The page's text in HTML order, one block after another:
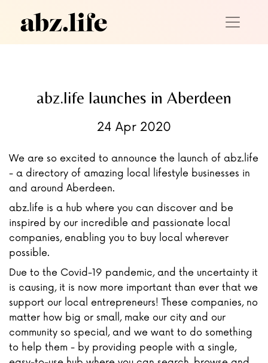
abz.life launches in Aberdeen
24 Apr 2020
We are so excited to announce the launch of abz.life
- a directory of amazing local lifestyle businesses in
and around Aberdeen.
abz.life is a hub where you can discover and be
inspired by our incredible and passionate local
companies, enabling you to buy local wherever
possible.
Due to the Covid-19 pandemic, and the uncertainty it
is causing, it is now more important than ever that we
support our local entrepreneurs! These companies, no
matter how big or small, make our city and our
community so special, and we want to do something
to help them - by providing people with a single,